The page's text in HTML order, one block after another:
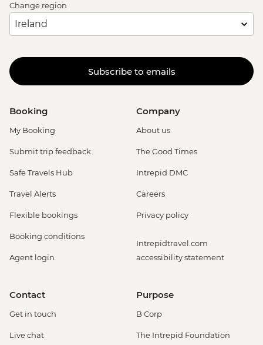
Change region
Subscribe to emails
Booking
My Booking
Submit trip feedback
Safe Travels Hub
Travel Alerts
Flexible bookings
Booking conditions
Agent login
Company
About us
The Good Times
Intrepid DMC
Careers
Privacy policy
Intrepidtravel.com
accessibility statement
Contact
Get in touch
Live chat
Purpose
B Corp
The Intrepid Foundation